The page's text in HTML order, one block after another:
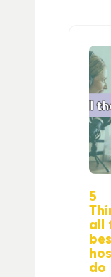
5
all
do